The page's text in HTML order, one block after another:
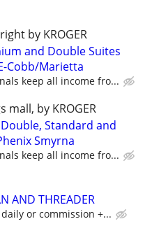
by KROGER
and Double Suites
Cobb/Marietta
keep all income fro...
by KROGER
Standard and
Smyrna
keep all income fro...
AND THREADER
or commission +...